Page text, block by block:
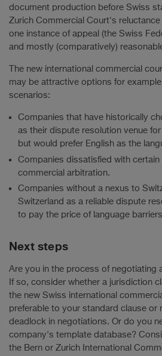
document production before Swiss
Zurich Commercial Court's
one instance of appeal (the Swiss
and mostly (comparatively)
The new international commercial
may be attractive options for
scenarios:
Companies that have historically
as their dispute resolution venue
but would prefer English as the
Companies dissatisfied with certain
commercial arbitration.
Companies without a nexus to
Switzerland as a reliable dispute
to pay the price of language
Next steps
Are you in the process of negotiating
If so, consider whether a jurisdiction
the new Swiss international
preferable to your standard clause or
deadlock in negotiations. Or do you
company's template database?
the Bern or Zurich International